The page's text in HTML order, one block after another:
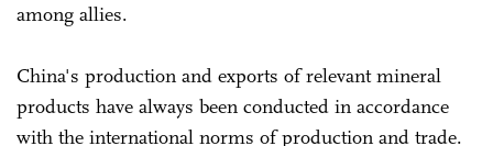
among allies.
China's production and exports of relevant mineral
products have always been conducted in accordance
with the international norms of production and trade.